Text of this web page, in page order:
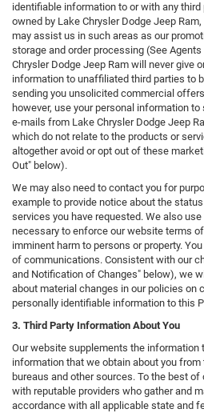
identifiable information to or with any
owned by Lake Chrysler Dodge Jeep
may assist us in such areas as our
storage and order processing (See
Chrysler Dodge Jeep Ram will never give
information to unaffiliated third parties to
sending you unsolicited commercial
however, use your personal information
e-mails from Lake Chrysler Dodge Jeep
which do not relate to the products or
altogether avoid or opt out of these
Out" below).
We may also need to contact you for
example to provide notice about the
services you have requested. We also
necessary to enforce our website terms
imminent harm to persons or property.
of communications. Consistent with our
and Notification of Changes" below), we
about material changes in our policies on
personally identifiable information to this
3. Third Party Information About You
Our website supplements the information
information that we obtain about you
bureaus and other sources. To the best of
with reputable providers who gather and
accordance with all applicable state and